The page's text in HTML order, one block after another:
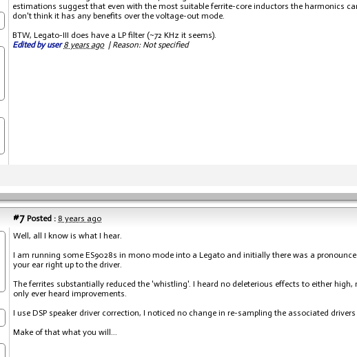
estimations suggest that even with the most suitable ferrite-core inductors the harmonics
don't think it has any benefits over the voltage-out mode.
BTW, Legato-III does have a LP filter (~72 KHz it seems).
Edited by user 8 years ago| Reason: Not specified
#7 Posted : 8 years ago
Well, all I know is what I hear.
I am running some ES9028s in mono mode into a Legato and initially there was a
your ear right up to the driver.
The ferrites substantially reduced the 'whistling'. I heard no deleterious effects to either high,
only ever heard improvements.
I use DSP speaker driver correction, I noticed no change in re-sampling the associated drivers
Make of that what you will...